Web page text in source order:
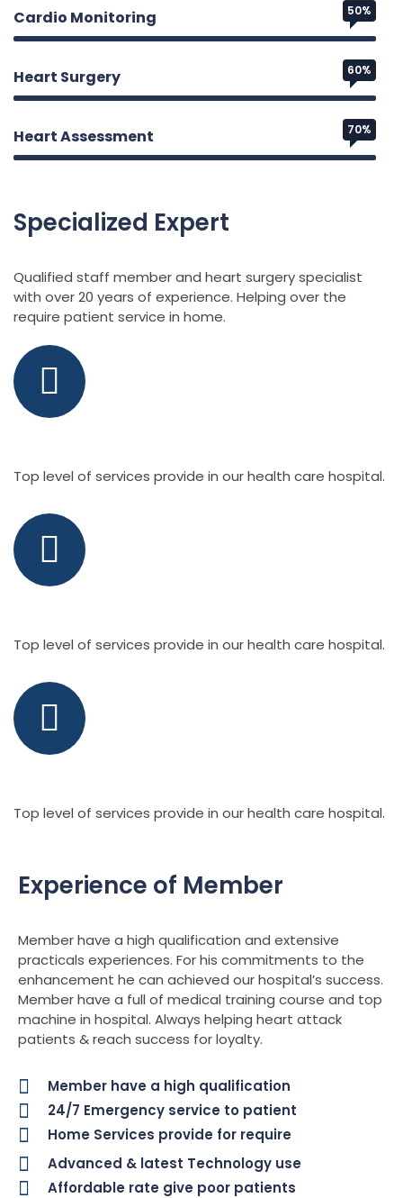
Cardio Monitoring 50%
Heart Surgery 60%
Heart Assessment 70%
Specialized Expert
Qualified staff member and heart surgery specialist
with over 20 years of experience. Helping over the
require patient service in home.
Top level of services provide in our health care hospital.
Top level of services provide in our health care hospital.
Top level of services provide in our health care hospital.
Experience of Member
Member have a high qualification and extensive
practicals experiences. For his commitments to the
enhancement he can achieved our hospital’s success.
Member have a full of medical training course and top
machine in hospital. Always helping heart attack
patients & reach success for loyalty.
Member have a high qualification
24/7 Emergency service to patient
Home Services provide for require
Advanced & latest Technology use
Affordable rate give poor patients